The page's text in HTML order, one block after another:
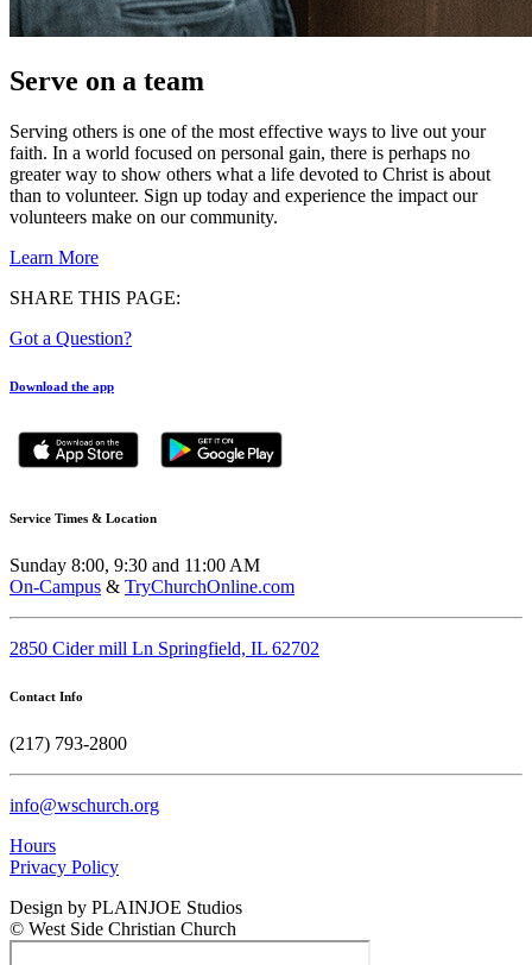
Serve on a team
Serving others is one of the most effective ways to live out your
faith. In a world focused on personal gain, there is perhaps no
greater way to show others what a life devoted to Christ is about
than to volunteer. Sign up today and experience the impact our
volunteers make on our community.
Learn More
SHARE THIS PAGE:
Got a Question?
Download the app
Service Times & Location
Sunday 8:00, 9:30 and 11:00 AM
On-Campus & TryChurchOnline.com
2850 Cider mill Ln Springfield, IL 62702
Contact Info
(217) 793-2800
info@wschurch.org
Hours
Privacy Policy
Design by PLAINJOE Studios
© West Side Christian Church